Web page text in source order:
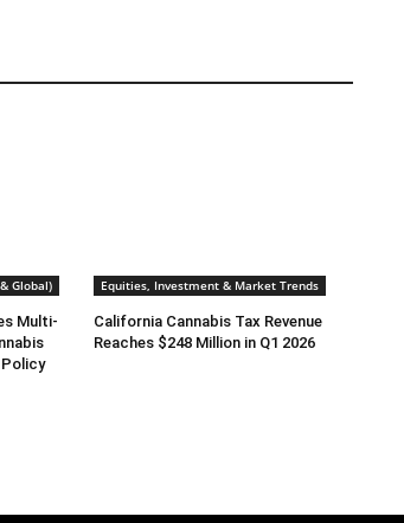
Global)
Multi-
Equities, Investment & Market Trends
California Cannabis Tax Revenue
Reaches $248 Million in Q1 2026